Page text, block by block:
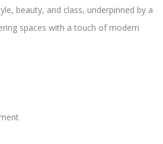
beauty, and class, underpinned by a
spaces with a touch of modern